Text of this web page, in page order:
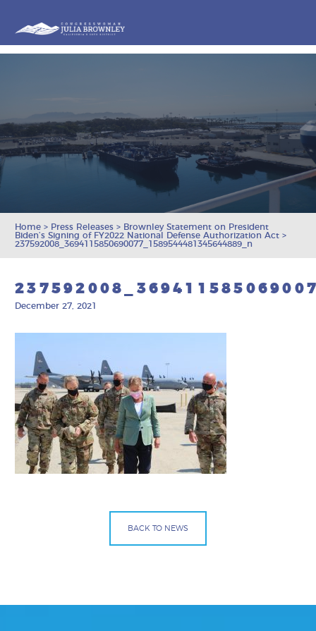
Home > Press Releases > Brownley Statement on President
Biden’s Signing of FY2022 National Defense Authorization Act >
237592008_3694115850690077_1589544481345644889_n
December 27, 2021
BACK TO NEWS